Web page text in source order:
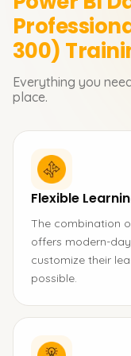
300)
Everything you
place.
Flexible
The combination
offers modern-
customize their
possible.